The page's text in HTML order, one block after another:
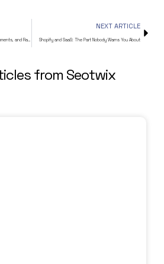
How to Use Reddit for SEO: Threads, Comments, and Rankings
NEXT ARTICLE
Shopify and SaaS: The Part Nobody Warns You About
from Seotwix